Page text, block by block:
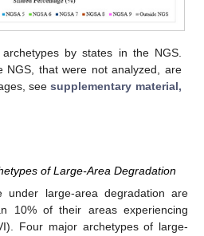
by states in the NGS.
NGS, that were not analyzed, are
seesupplementary material,
of Large-Area Degradation
under large-area degradation are
10% of their areas experiencing
Four major archetypes of large-